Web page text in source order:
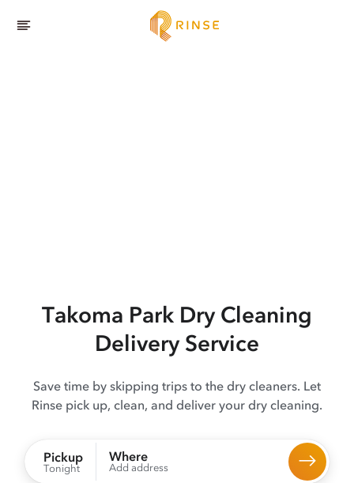
Takoma Park Dry Cleaning
Delivery Service
Save time by skipping trips to the dry cleaners. Let
Rinse pick up, clean, and deliver your dry cleaning.
Pickup
Tonight
Where
Add address